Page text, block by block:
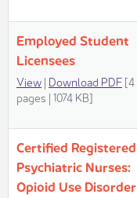
​​​Employed Student
Licensees
View| Download PDF[4
pages | 1074 KB]​
Certified Registered
Psychiatric Nurses:
Opioid Use Disorder​​​